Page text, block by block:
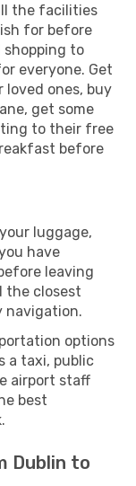
the facilities
for before
to
everyone. Get
ones, buy
get some
to their free
before
luggage,
have
leaving
the closest
navigation.
options
a taxi, public
airport staff
best
Dublin to